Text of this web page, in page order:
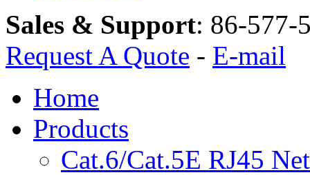
Sales & Support: 86-577-
Request A Quote - E-mail
Home
Products
Cat.6/Cat.5E RJ45